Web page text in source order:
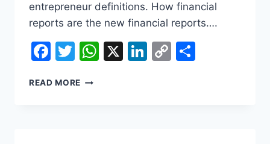
entrepreneur definitions. How financial
reports are the new financial reports….
Facebook
Twitter
WhatsApp
X LinkedIn
Copy
READ MORE 14